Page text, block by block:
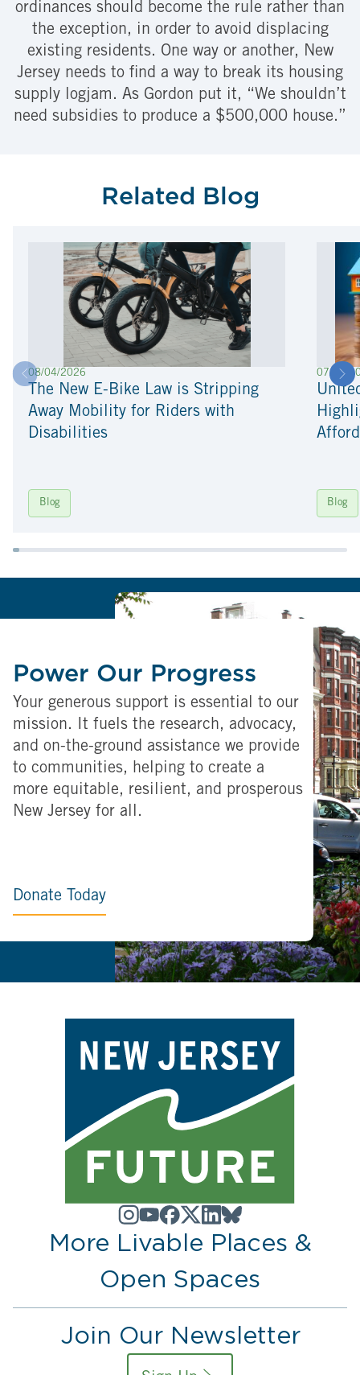
ordinances should become the rule rather than
the exception, in order to avoid displacing
existing residents. One way or another, New
Jersey needs to find a way to break its housing
supply logjam. As Gordon put it, “We shouldn’t
need subsidies to produce a $500,000 house.”
Related Blog
08/04/2026
The New E-Bike Law is Stripping
Away Mobility for Riders with
Disabilities
Blog
07/22/
Blog
Power Our Progress
Your generous support is essential to our
mission. It fuels the research, advocacy,
and on-the-ground assistance we provide
to communities, helping to create a
more equitable, resilient, and prosperous
New Jersey for all.
Donate Today
More Livable Places &
Open Spaces
Join Our Newsletter